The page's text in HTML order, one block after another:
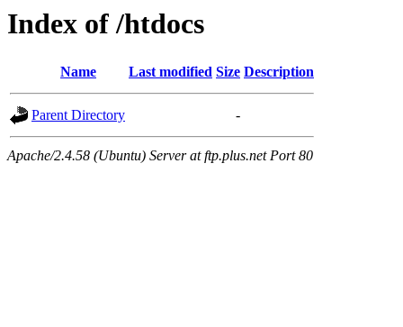
Index of /htdocs
Name Last modified Size Description
Parent Directory -
Apache/2.4.58 (Ubuntu) Server at ftp.plus.net Port 80